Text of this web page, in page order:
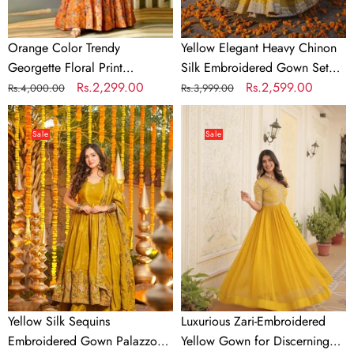
Orange Color Trendy
Georgette Floral Print
Women's Gown
Regular
price
Rs.4,000.00
Sale
price
Rs.2,299.00
Tassel
Sleeves,
Bottom
&
Butterfly
Dupatta
Yellow Elegant Heavy Chinon
Silk Embroidered Gown Set
with Tassel Sleeves, Bottom &
Butterfly Net Dupatta
Regular
price
Rs.3,999.00
Sale
price
Rs.2,599.00
Yellow
Silk
Sequins
Embroidered
Gown
Palazzo
Set
Sale
Yellow Silk Sequins
Embroidered Gown Palazzo
Luxurious
for
Discerning
Women
Sale
Luxurious Zari-Embroidered
Yellow Gown for Discerning